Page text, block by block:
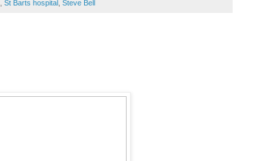
St Barts hospital Steve Bell